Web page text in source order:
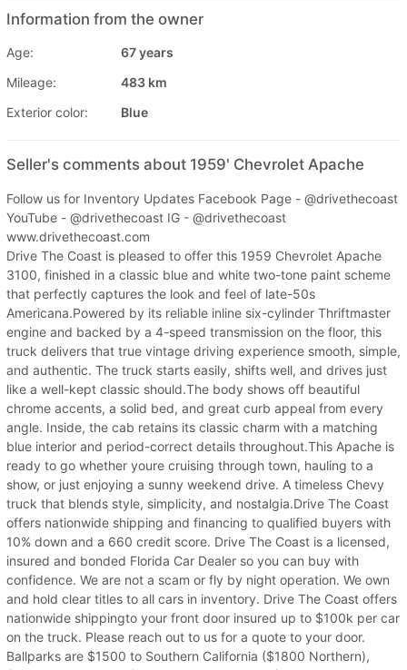
Information from the owner
Age:
67 years
Mileage:
483 km
Exterior color:
Blue
Seller's comments about 1959' Chevrolet Apache
Follow us for Inventory Updates Facebook Page - @drivethecoast
YouTube - @drivethecoast IG - @drivethecoast
www.drivethecoast.com
Drive The Coast is pleased to offer this 1959 Chevrolet Apache
3100, finished in a classic blue and white two-tone paint scheme
that perfectly captures the look and feel of late-50s
Americana.Powered by its reliable inline six-cylinder Thriftmaster
engine and backed by a 4-speed transmission on the floor, this
truck delivers that true vintage driving experience smooth, simple,
and authentic. The truck starts easily, shifts well, and drives just
like a well-kept classic should.The body shows off beautiful
chrome accents, a solid bed, and great curb appeal from every
angle. Inside, the cab retains its classic charm with a matching
blue interior and period-correct details throughout.This Apache is
ready to go whether youre cruising through town, hauling to a
show, or just enjoying a sunny weekend drive. A timeless Chevy
truck that blends style, simplicity, and nostalgia.Drive The Coast
offers nationwide shipping and financing to qualified buyers with
10% down and a 660 credit score. Drive The Coast is a licensed,
insured and bonded Florida Car Dealer so you can buy with
confidence. We are not a scam or fly by night operation. We own
and hold clear titles to all cars in inventory. Drive The Coast offers
nationwide shippingto your front door insured up to $100k per car
on the truck. Please reach out to us for a quote to your door.
Ballparks are $1500 to Southern California ($1800 Northern),